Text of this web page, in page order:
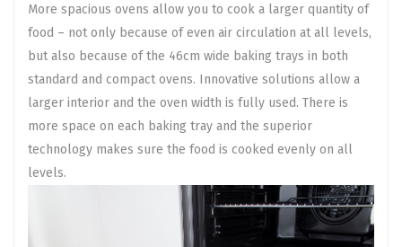
More spacious ovens allow you to cook a larger quantity of
food – not only because of even air circulation at all levels,
but also because of the 46cm wide baking trays in both
standard and compact ovens. Innovative solutions allow a
larger interior and the oven width is fully used. There is
more space on each baking tray and the superior
technology makes sure the food is cooked evenly on all
levels.